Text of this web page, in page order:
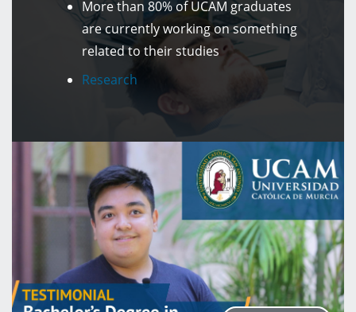
More than 80% of UCAM graduates
are currently working on something
related to their studies
Research